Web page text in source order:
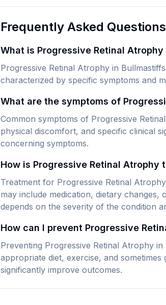
Frequently Asked Questions
What is Progressive Retinal
Progressive Retinal Atrophy in
characterized by specific symptoms and
What are the symptoms of
Common symptoms of Progressive
physical discomfort, and specific clinical
concerning symptoms.
How is Progressive Retinal
Treatment for Progressive Retinal
may include medication, dietary
depends on the severity of the condition
How can I prevent Progressive
Preventing Progressive Retinal Atrophy
appropriate diet, exercise, and
significantly improve outcomes.